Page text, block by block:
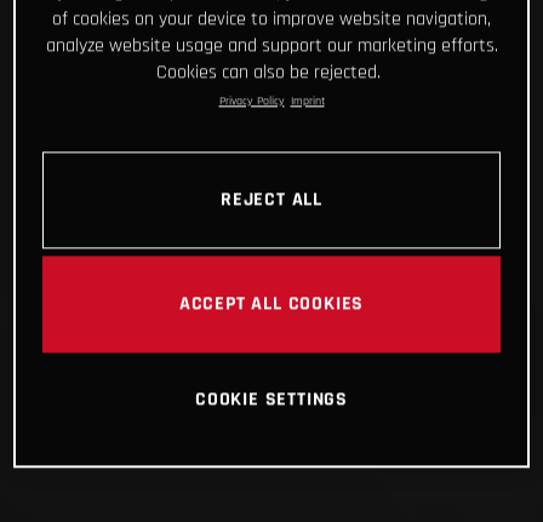
of cookies on your device to improve website navigation,
analyze website usage and support our marketing efforts.
Cookies can also be rejected.
Privacy Policy Imprint
REJECT ALL
ACCEPT ALL COOKIES
COOKIE SETTINGS